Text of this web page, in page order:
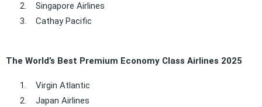
2.
Singapore Airlines
3.
Cathay Pacific
The World’s Best Premium Economy Class Airlines 2025
1.
Virgin Atlantic
2.
Japan Airlines